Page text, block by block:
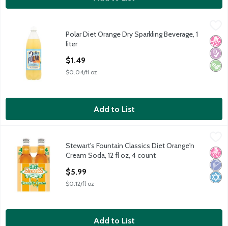
Polar Diet Orange Dry Sparkling Beverage, 1 liter
No
Polar Diet Orange Dry Sparkling Beverage, 1
liter
$1.49
$0.04/fl oz
Add to List
Stewart's Fountain Classics Diet Orange'n Cream Soda, 12 fl
Stewart's Fountain Classics Diet Orange'n Cream Soda, 12 fl
Stewart's
No
Low
Stewart's Fountain Classics Diet Orange'n
Cream Soda, 12 fl oz, 4 count
$5.99
$0.12/fl oz
Add to List